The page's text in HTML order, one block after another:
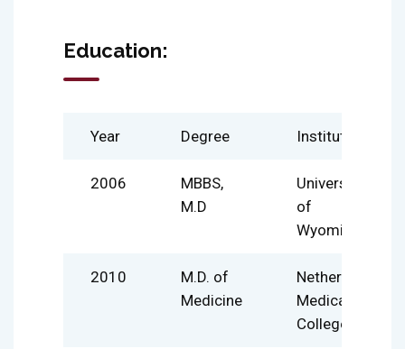
Education:
Year Degree Institute
2006
MBBS,
M.D
University
of
Wyoming
2010
M.D. of
Medicine
Netherland
Medical
College